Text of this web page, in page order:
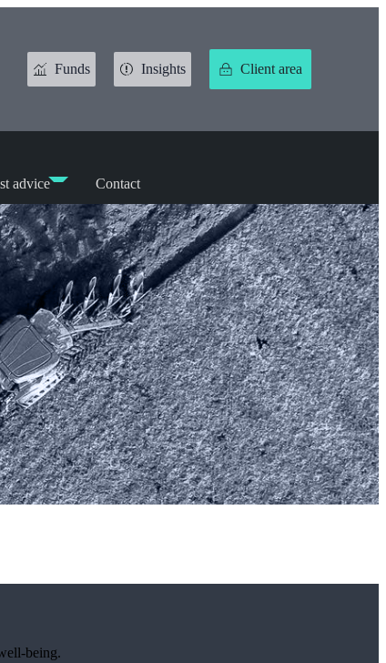
Funds Insights Client area
advice Contact
being.